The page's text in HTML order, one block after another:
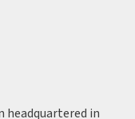
headquartered in